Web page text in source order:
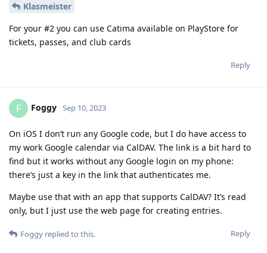
Klasmeister
For your #2 you can use Catima available on PlayStore for
tickets, passes, and club cards
Reply
F Foggy Sep 10, 2023
On iOS I don’t run any Google code, but I do have access to
my work Google calendar via CalDAV. The link is a bit hard to
find but it works without any Google login on my phone:
there’s just a key in the link that authenticates me.
Maybe use that with an app that supports CalDAV? It’s read
only, but I just use the web page for creating entries.
Reply
Foggy replied to this.